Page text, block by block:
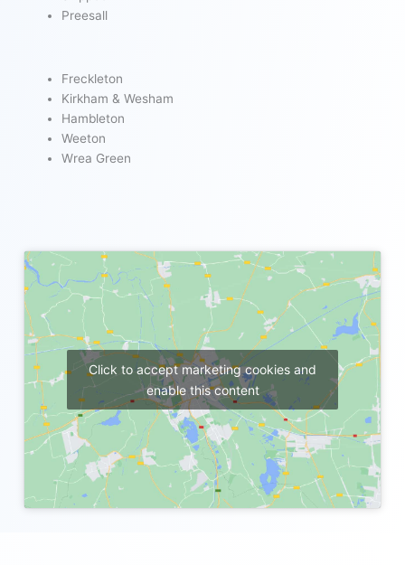
Preesall
Freckleton
Kirkham & Wesham
Hambleton
Weeton
Wrea Green
Click to accept marketing cookies and
enable this content